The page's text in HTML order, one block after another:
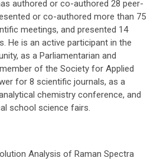
authored or co-authored 28 peer-
or co-authored more than 75
meetings, and presented 14
He is an active participant in the
as a Parliamentarian and
of the Society for Applied
for 8 scientific journals, as a
chemistry conference, and
school science fairs.
Analysis of Raman Spectra